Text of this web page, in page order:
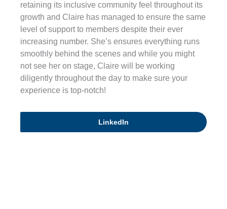
retaining its inclusive community feel throughout its
growth and Claire has managed to ensure the same
level of support to members despite their ever
increasing number. She’s ensures everything runs
smoothly behind the scenes and while you might
not see her on stage, Claire will be working
diligently throughout the day to make sure your
experience is top-notch!
LinkedIn